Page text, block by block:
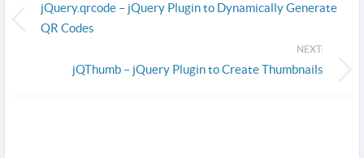
jQuery.qrcode – jQuery Plugin to Dynamically Generate
QR Codes
NEXT:
jQThumb – jQuery Plugin to Create Thumbnails